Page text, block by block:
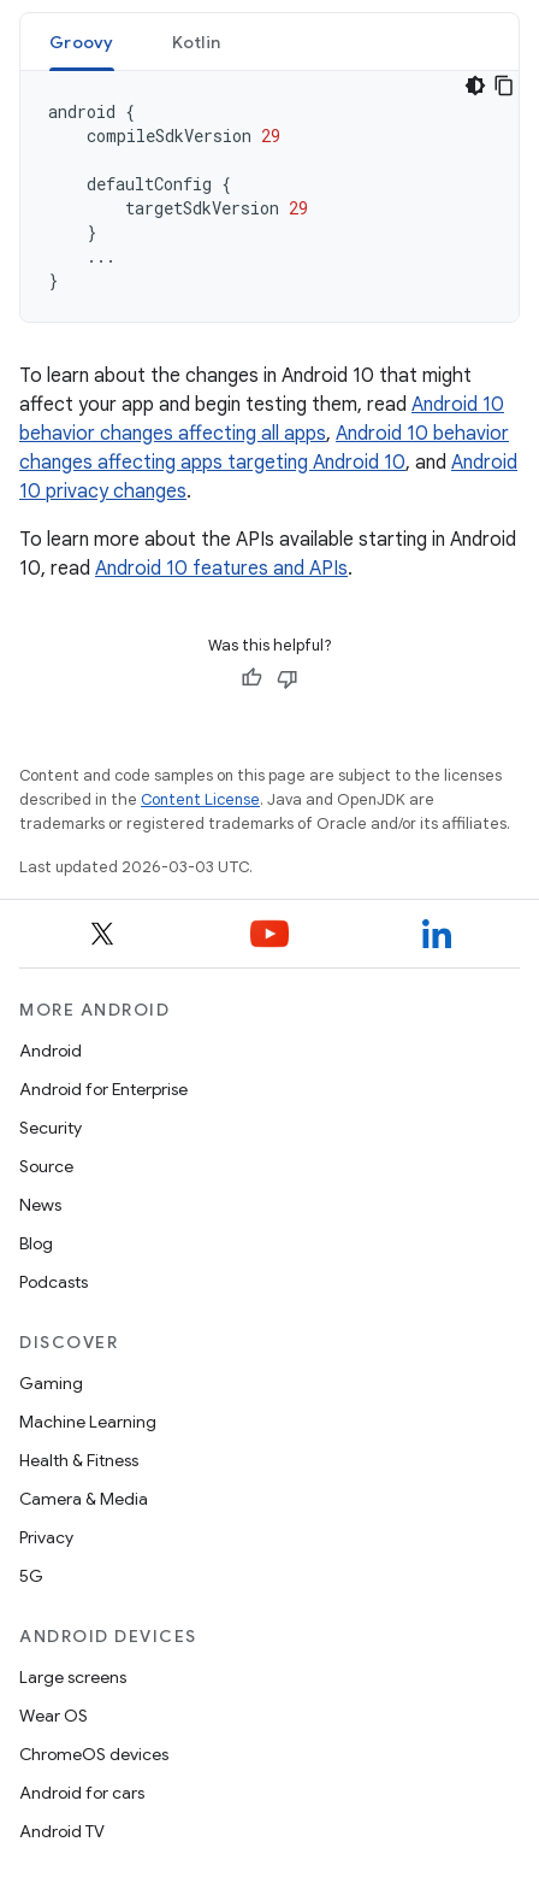
Groovy Kotlin
android {
compileSdkVersion 29
defaultConfig {
targetSdkVersion 29
}
...
}
To learn about the changes in Android 10 that might
affect your app and begin testing them, read Android 10
behavior changes affecting all apps, Android 10 behavior
changes affecting apps targeting Android 10, and Android
10 privacy changes.
To learn more about the APIs available starting in Android
10, read Android 10 features and APIs.
Was this helpful?
Content and code samples on this page are subject to the licenses
described in the Content License. Java and OpenJDK are
trademarks or registered trademarks of Oracle and/or its affiliates.
Last updated 2026-03-03 UTC.
MORE ANDROID
Android
Android for Enterprise
Security
Source
News
Blog
Podcasts
DISCOVER
Gaming
Machine Learning
Health & Fitness
Camera & Media
Privacy
5G
ANDROID DEVICES
Large screens
Wear OS
ChromeOS devices
Android for cars
Android TV